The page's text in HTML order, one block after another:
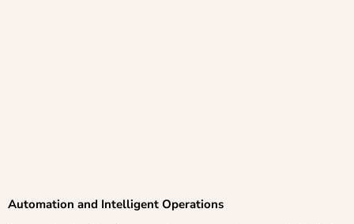
Automation and Intelligent Operations